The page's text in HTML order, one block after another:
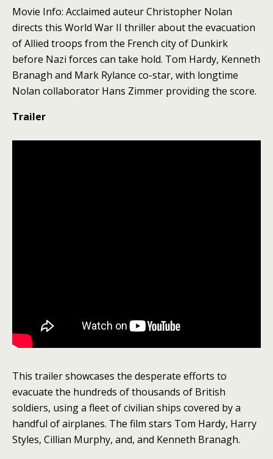
Movie Info: Acclaimed auteur Christopher Nolan
directs this World War II thriller about the evacuation
of Allied troops from the French city of Dunkirk
before Nazi forces can take hold. Tom Hardy, Kenneth
Branagh and Mark Rylance co-star, with longtime
Nolan collaborator Hans Zimmer providing the score.
Trailer
This trailer showcases the desperate efforts to
evacuate the hundreds of thousands of British
soldiers, using a fleet of civilian ships covered by a
handful of airplanes. The film stars Tom Hardy, Harry
Styles, Cillian Murphy, and, and Kenneth Branagh.